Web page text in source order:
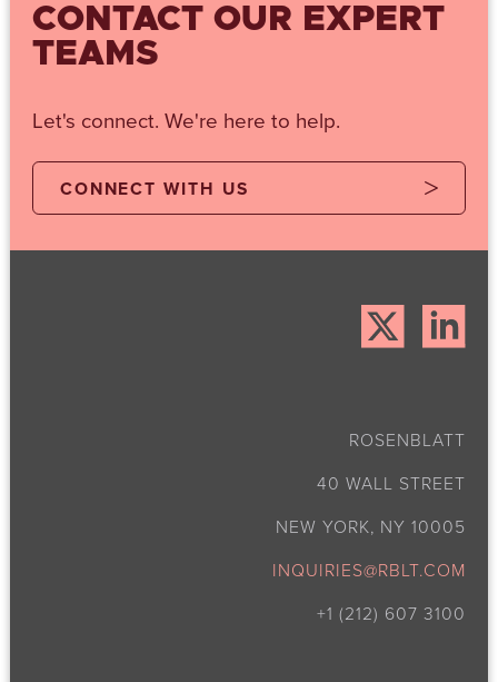
CONTACT OUR EXPERT
TEAMS
Let's connect. We're here to help.
CONNECT WITH US
ROSENBLATT
40 WALL STREET
NEW YORK, NY 10005
INQUIRIES@RBLT.COM
+1 (212) 607 3100